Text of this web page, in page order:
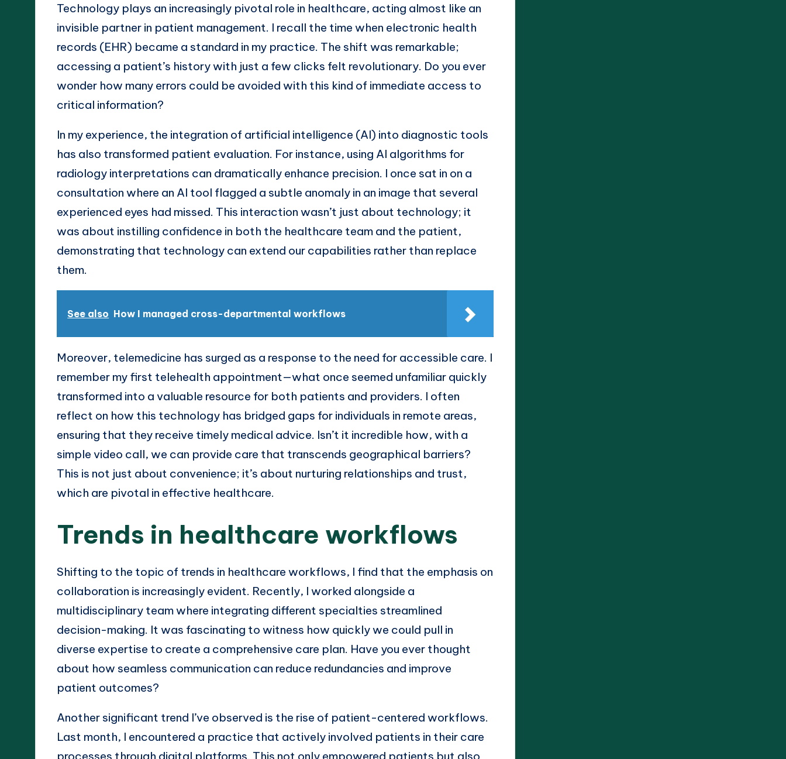
Technology plays an increasingly pivotal role in healthcare, acting almost like an
invisible partner in patient management. I recall the time when electronic health
records (EHR) became a standard in my practice. The shift was remarkable;
accessing a patient’s history with just a few clicks felt revolutionary. Do you ever
wonder how many errors could be avoided with this kind of immediate access to
critical information?
In my experience, the integration of artificial intelligence (AI) into diagnostic tools
has also transformed patient evaluation. For instance, using AI algorithms for
radiology interpretations can dramatically enhance precision. I once sat in on a
consultation where an AI tool flagged a subtle anomaly in an image that several
experienced eyes had missed. This interaction wasn’t just about technology; it
was about instilling confidence in both the healthcare team and the patient,
demonstrating that technology can extend our capabilities rather than replace
them.
See also How I managed cross-departmental workflows
Moreover, telemedicine has surged as a response to the need for accessible care. I
remember my first telehealth appointment—what once seemed unfamiliar quickly
transformed into a valuable resource for both patients and providers. I often
reflect on how this technology has bridged gaps for individuals in remote areas,
ensuring that they receive timely medical advice. Isn’t it incredible how, with a
simple video call, we can provide care that transcends geographical barriers?
This is not just about convenience; it’s about nurturing relationships and trust,
which are pivotal in effective healthcare.
Trends in healthcare workflows
Shifting to the topic of trends in healthcare workflows, I find that the emphasis on
collaboration is increasingly evident. Recently, I worked alongside a
multidisciplinary team where integrating different specialties streamlined
decision-making. It was fascinating to witness how quickly we could pull in
diverse expertise to create a comprehensive care plan. Have you ever thought
about how seamless communication can reduce redundancies and improve
patient outcomes?
Another significant trend I’ve observed is the rise of patient-centered workflows.
Last month, I encountered a practice that actively involved patients in their care
processes through digital platforms. This not only empowered patients but also